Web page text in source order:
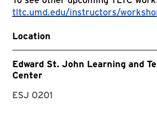
tltc.umd.edu/instructors/
Location
Edward St. John Learning and
Center
ESJ 0201